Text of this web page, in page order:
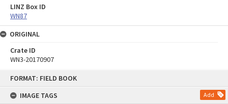
FORMAT: FIELD BOOK
IMAGE TAGS
Add
LINZ Box ID
WN87
ORIGINAL
Crate ID
WN3-20170907